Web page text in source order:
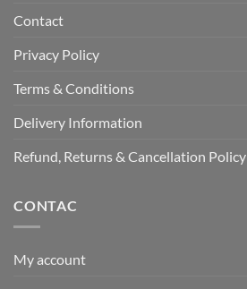
Contact
Privacy Policy
Terms & Conditions
Delivery Information
Refund, Returns & Cancellation Policy
CONTAC
My account